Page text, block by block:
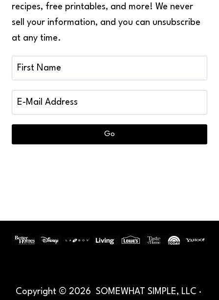
recipes, free printables, and more! We never
sell your information, and you can unsubscribe
at any time.
Copyright © 2026 SOMEWHAT SIMPLE, LLC ·